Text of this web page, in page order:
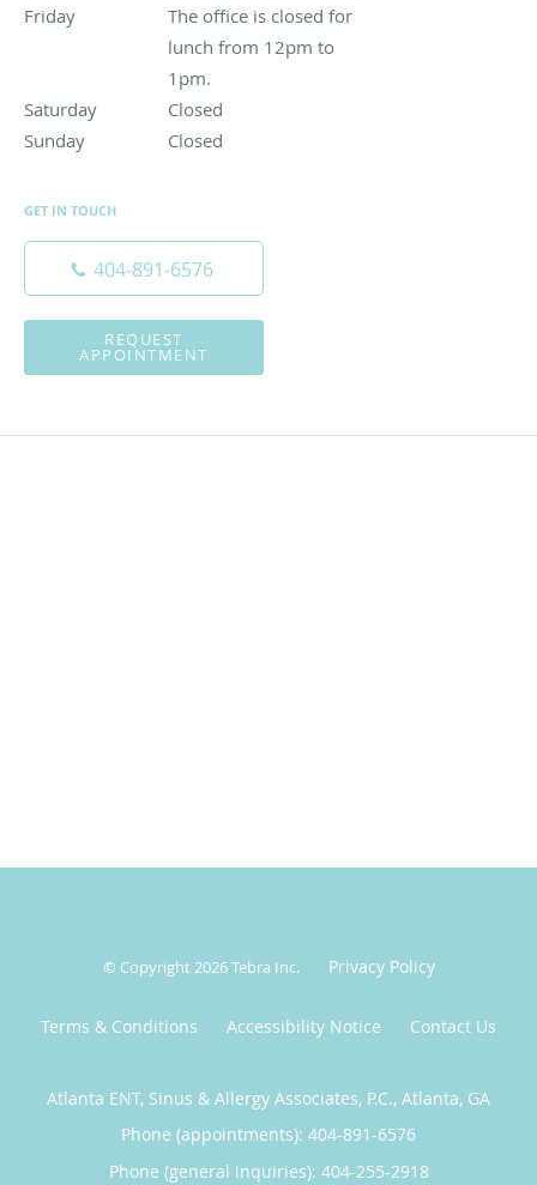
Friday
The office is closed for
lunch from 12pm to
1pm.
The office is closed for lunch from 12pm to 1pm.
Saturday Closed
Sunday
Closed
GET IN TOUCH
404-891-6576
REQUEST
APPOINTMENT
© Copyright 2026Tebra Inc. Privacy Policy
Terms & Conditions Accessibility Notice Contact Us
Atlanta ENT, Sinus & Allergy Associates, P.C., Atlanta, GA
Phone (appointments): 404-891-6576
Phone (general inquiries): 404-255-2918